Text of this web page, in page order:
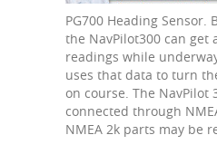
PG700 Heading Sensor.
the NavPilot300 can get
readings while
uses that data to turn
on course. The NavPilot
connected through
NMEA 2k parts may be